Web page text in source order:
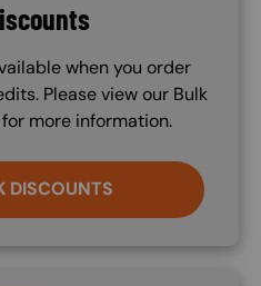
when you order
Please view our Bulk
more information.
DISCOUNTS